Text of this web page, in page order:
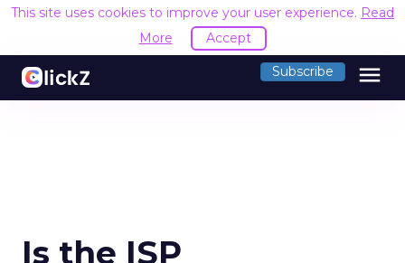
This site uses cookies to improve your user experience. Read
More
Accept
Subscribe menu
Is the ISP